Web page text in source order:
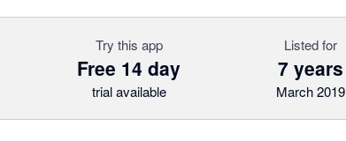
Try this app
Free 14 day
trial available
Listed for
7 years
March 2019